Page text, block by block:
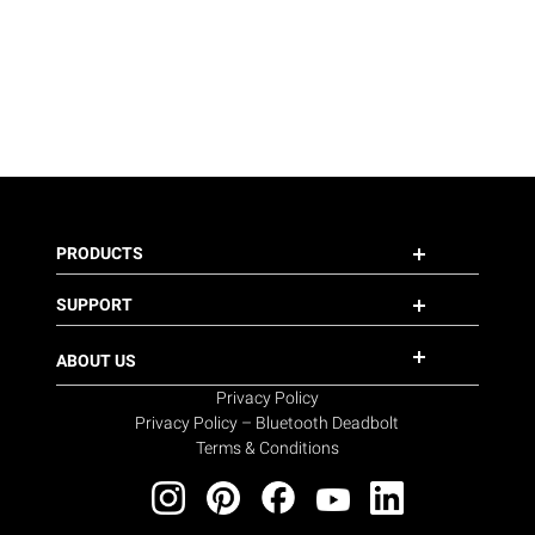
PRODUCTS
SUPPORT
ABOUT US
Privacy Policy
Privacy Policy – Bluetooth Deadbolt
Terms & Conditions